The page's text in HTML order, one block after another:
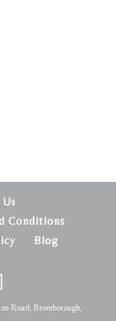
Conditions
Blog
Road, Bromborough,